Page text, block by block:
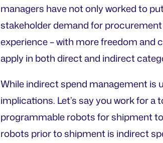
managers have not only worked to
stakeholder demand for
experience – with more freedom and
apply in both direct and indirect
While indirect spend management is
implications. Let’s say you work for
programmable robots for shipment
robots prior to shipment is indirect